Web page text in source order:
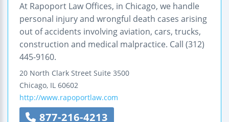
At Rapoport Law Offices, in Chicago, we handle
personal injury and wrongful death cases arising
out of accidents involving aviation, cars, trucks,
construction and medical malpractice. Call (312)
445-9160.
20 North Clark Street Suite 3500
Chicago, IL 60602
http://www.rapoportlaw.com
877-216-4213